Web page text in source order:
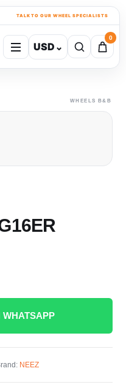
TALK TO OUR WHEEL SPECIALISTS
USD ⌄
0
WHEELS B&B
WHATSAPP
NEEZ